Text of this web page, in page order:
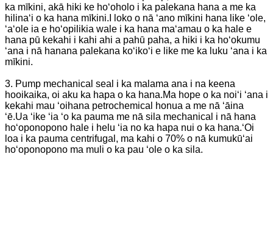
ka mīkini, akā hiki ke hoʻoholo i ka palekana hana a me ka
hilinaʻi o ka hana mīkini.I loko o nā ʻano mīkini hana like ʻole,
ʻaʻole ia e hoʻopilikia wale i ka hana maʻamau o ka hale e
hana pū kekahi i kahi ahi a pahū paha, a hiki i ka hoʻokumu
ʻana i nā hanana palekana koʻikoʻi e like me ka luku ʻana i ka
mīkini.
3. Pump mechanical seal i ka malama ana i na keena
hooikaika, oi aku ka hapa o ka hana.Ma hope o ka noiʻi ʻana i
kekahi mau ʻoihana petrochemical honua a me nā ʻāina
ʻē.Ua ʻike ʻia ʻo ka pauma me nā sila mechanical i nā hana
hoʻoponopono hale i helu ʻia no ka hapa nui o ka hana.ʻOi
loa i ka pauma centrifugal, ma kahi o 70% o nā kumukūʻai
hoʻoponopono ma muli o ka pau ʻole o ka sila.